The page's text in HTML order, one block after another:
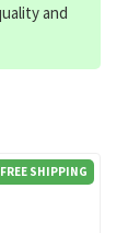
FREE SHIPPING
and